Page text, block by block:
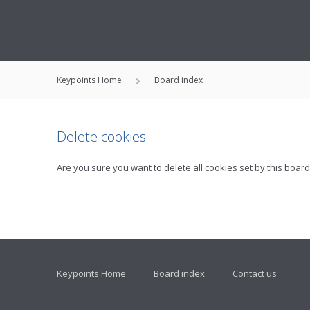
Keypoints Home Board index
Delete cookies
Are you sure you want to delete all cookies set by this
Keypoints Home Board index Contact us